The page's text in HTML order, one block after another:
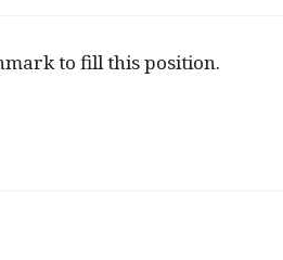
to fill this position.